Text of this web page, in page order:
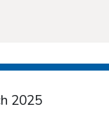
2025